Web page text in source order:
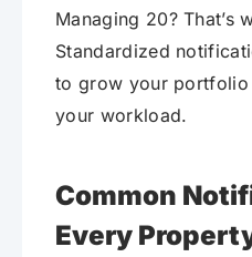
Managing 20? That’s
Standardized
to grow your
your workload.
Common
Every